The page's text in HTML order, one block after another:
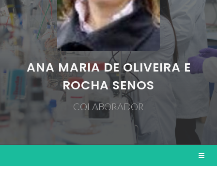
ANA MARIA DE OLIVEIRA E
ROCHA SENOS
COLABORADOR